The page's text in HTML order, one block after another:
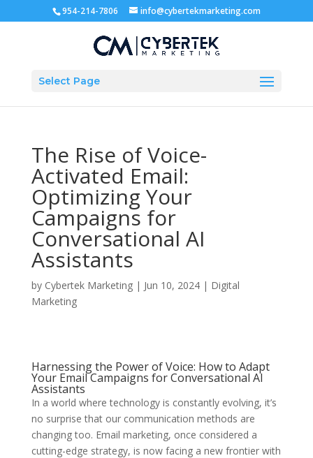
954-214-7806 info@cybertekmarketing.com
Select Page
The Rise of Voice-
Activated Email:
Optimizing Your
Campaigns for
Conversational AI
Assistants
by Cybertek Marketing| Jun 10, 2024| Digital
Marketing
Harnessing the Power of Voice: How to Adapt
Your Email Campaigns for Conversational AI
Assistants
In a world where technology is constantly evolving, it’s
no surprise that our communication methods are
changing too. Email marketing, once considered a
cutting-edge strategy, is now facing a new frontier with